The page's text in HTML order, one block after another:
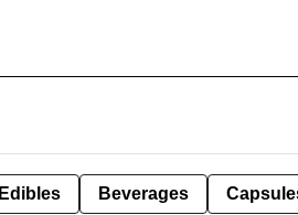
Edibles Beverages